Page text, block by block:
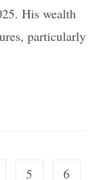
His wealth
particularly
5
6